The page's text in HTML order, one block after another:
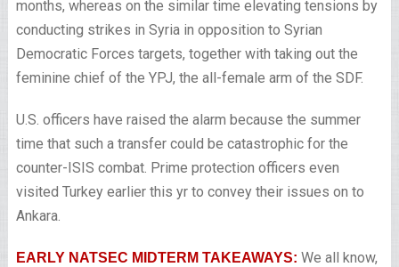
months, whereas on the similar time elevating tensions by
conducting strikes in Syria in opposition to Syrian
Democratic Forces targets, together with taking out the
feminine chief of the YPJ, the all-female arm of the SDF.
U.S. officers have raised the alarm because the summer
time that such a transfer could be catastrophic for the
counter-ISIS combat. Prime protection officers even
visited Turkey earlier this yr to convey their issues on to
Ankara.
EARLY NATSEC MIDTERM TAKEAWAYS: We all know,